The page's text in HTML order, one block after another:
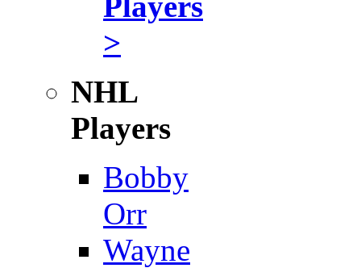
>
NHL
Players
Bobby
Orr
Wayne